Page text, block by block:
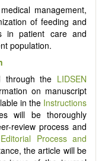
management,
of feeding and
in patient care and
population.
through the LIDSEN
on manuscript
in the Instructions
will be thoroughly
review process and
Editorial Process and
the article will be